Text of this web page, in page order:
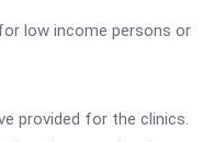
low income persons or
provided for the clinics.